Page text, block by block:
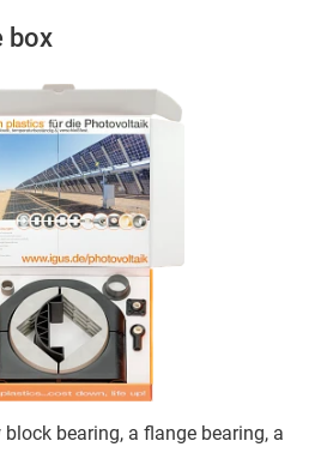
box
bearing, a flange bearing, a